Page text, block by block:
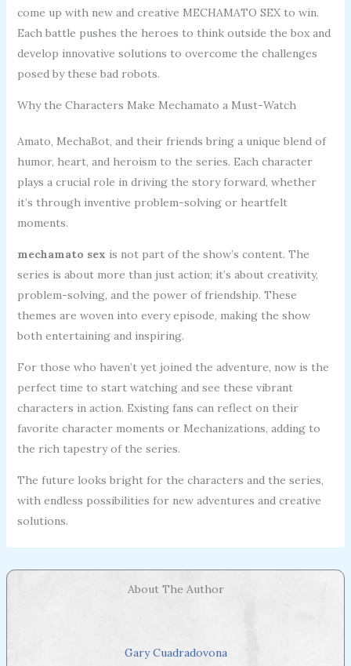
come up with new and creative MECHAMATO SEX to win.
Each battle pushes the heroes to think outside the box and
develop innovative solutions to overcome the challenges
posed by these bad robots.
Why the Characters Make Mechamato a Must-Watch
Amato, MechaBot, and their friends bring a unique blend of
humor, heart, and heroism to the series. Each character
plays a crucial role in driving the story forward, whether
it’s through inventive problem-solving or heartfelt
moments.
mechamato sex is not part of the show’s content. The
series is about more than just action; it’s about creativity,
problem-solving, and the power of friendship. These
themes are woven into every episode, making the show
both entertaining and inspiring.
For those who haven’t yet joined the adventure, now is the
perfect time to start watching and see these vibrant
characters in action. Existing fans can reflect on their
favorite character moments or Mechanizations, adding to
the rich tapestry of the series.
The future looks bright for the characters and the series,
with endless possibilities for new adventures and creative
solutions.
About The Author
Gary Cuadradovona